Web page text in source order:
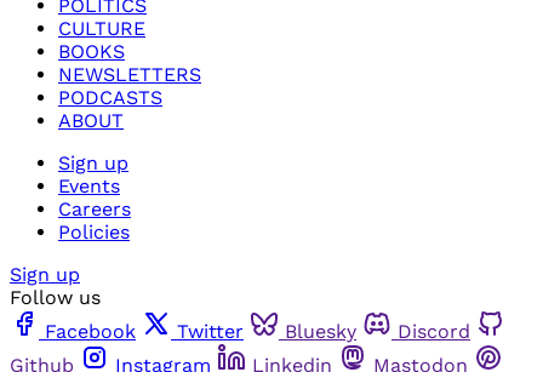
POLITICS
CULTURE
BOOKS
NEWSLETTERS
PODCASTS
ABOUT
Sign up
Events
Careers
Policies
Sign up
Follow us
Facebook
Twitter Bluesky
Discord
Github
Instagram Linkedin
Mastodon